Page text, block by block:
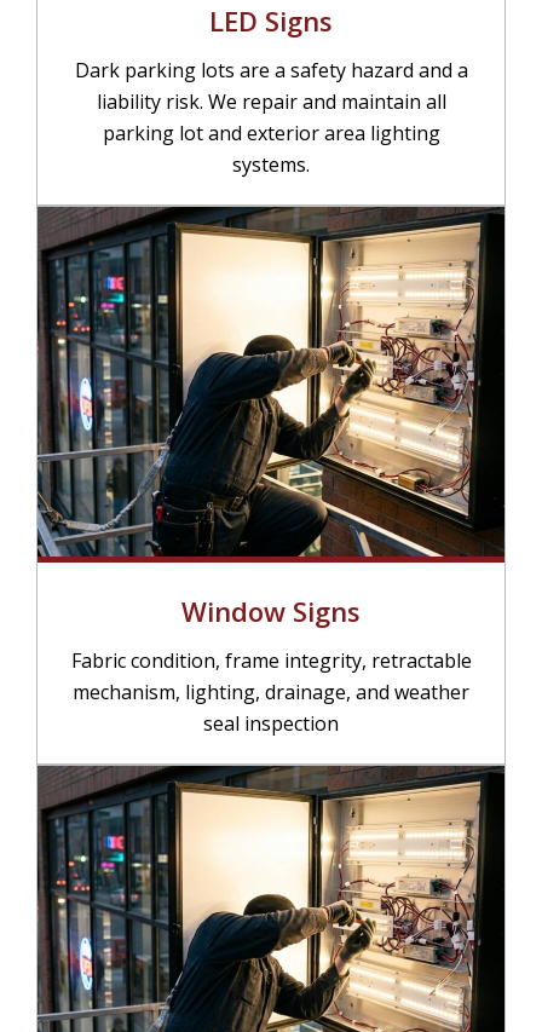
LED Signs
Dark parking lots are a safety hazard and a
liability risk. We repair and maintain all
parking lot and exterior area lighting
systems.
Window Signs
Fabric condition, frame integrity, retractable
mechanism, lighting, drainage, and weather
seal inspection